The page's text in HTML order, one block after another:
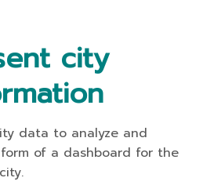
city
to analyze and
of a dashboard for the